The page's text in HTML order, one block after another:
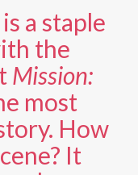
a staple
the
Mission:
most
How
It